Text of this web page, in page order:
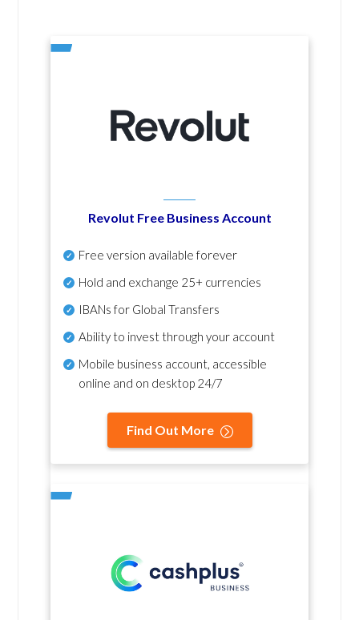
Revolut Free Business Account
Free version available forever
Hold and exchange 25+ currencies
IBANs for Global Transfers
Ability to invest through your account
Mobile business account, accessible
online and on desktop 24/7
Find Out More